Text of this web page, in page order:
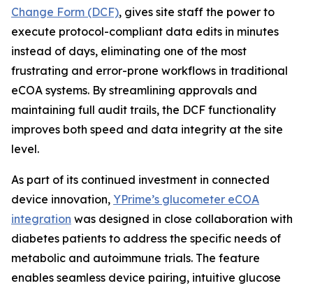
Change Form (DCF), gives site staff the power to
execute protocol-compliant data edits in minutes
instead of days, eliminating one of the most
frustrating and error-prone workflows in traditional
eCOA systems. By streamlining approvals and
maintaining full audit trails, the DCF functionality
improves both speed and data integrity at the site
level.
As part of its continued investment in connected
device innovation, YPrime’s glucometer eCOA
integration was designed in close collaboration with
diabetes patients to address the specific needs of
metabolic and autoimmune trials. The feature
enables seamless device pairing, intuitive glucose